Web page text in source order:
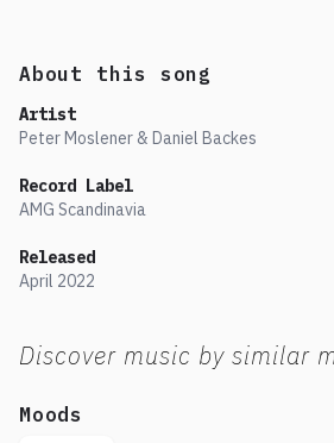
About this song
Artist
Peter Moslener & Daniel Backes
Record Label
AMG Scandinavia
Released
April 2022
Discover music by similar
Moods